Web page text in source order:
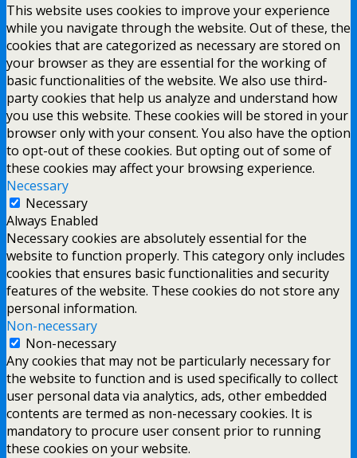
This website uses cookies to improve your experience
while you navigate through the website. Out of these, the
cookies that are categorized as necessary are stored on
your browser as they are essential for the working of
basic functionalities of the website. We also use third-
party cookies that help us analyze and understand how
you use this website. These cookies will be stored in your
browser only with your consent. You also have the option
to opt-out of these cookies. But opting out of some of
these cookies may affect your browsing experience.
Necessary
Necessary
Always Enabled
Necessary cookies are absolutely essential for the
website to function properly. This category only includes
cookies that ensures basic functionalities and security
features of the website. These cookies do not store any
personal information.
Non-necessary
Non-necessary
Any cookies that may not be particularly necessary for
the website to function and is used specifically to collect
user personal data via analytics, ads, other embedded
contents are termed as non-necessary cookies. It is
mandatory to procure user consent prior to running
these cookies on your website.